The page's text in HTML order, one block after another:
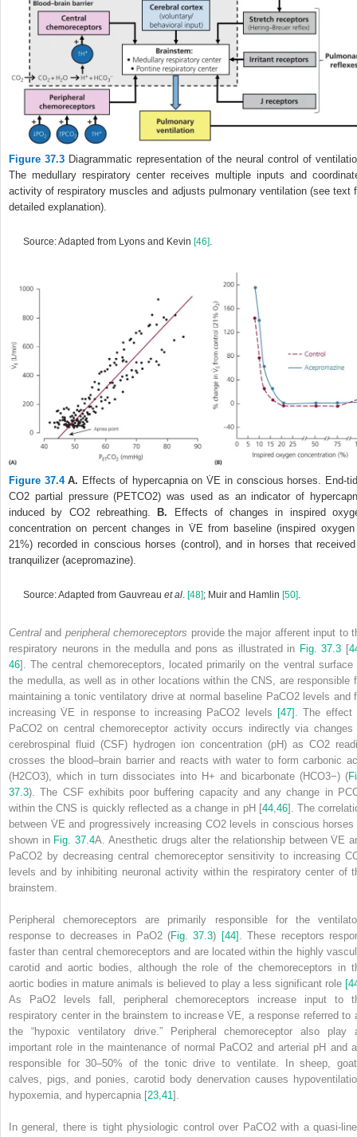
Figure 37.3Diagrammatic representation of the neural control of
The medullary respiratory center receives multiple inputs and
activity of respiratory muscles and adjusts pulmonary ventilation (see text
detailed explanation).
Source: Adapted from Lyons and Kevin [46]
Figure 37.4 A. Effects of hypercapnia on V̇E in conscious horses.
CO2 partial pressure (P ETCO2) was used as an indicator of
induced by CO2rebreathing. B. Effects of changes in inspired
concentration on percent changes in V̇E from baseline (inspired
21%) recorded in conscious horses (control), and in horses that
tranquilizer (acepromazine).
Source: Adapted from Gauvreau et al. [48]; Muir and Hamlin [50]
Central and peripheral chemoreceptors provide the major afferent input to
respiratory neurons in the medulla and pons as illustrated in Fig. 37.3 [
46]. The central chemoreceptors, located primarily on the ventral surface
the medulla, as well as in other locations within the CNS, are responsible
maintaining a tonic ventilatory drive at normal baseline PaCO2levels and
increasing V̇E in response to increasing PaCO2 levels [47] . The effect
PaCO2 on central chemoreceptor activity occurs indirectly via changes
cerebrospinal fluid (CSF) hydrogen ion concentration (pH) as CO2
crosses the blood–brain barrier and reacts with water to form carbonic
(H2CO3), which in turn dissociates into H+ and bicarbonate (HCO3−) (
37.3). The CSF exhibits poor buffering capacity and any change in
within the CNS is quickly reflected as a change in pH [44,46]. The
between V̇E and progressively increasing CO2levels in conscious horses
shown in Fig. 37.4A. Anesthetic drugs alter the relationship between V̇E
PaCO2 by decreasing central chemoreceptor sensitivity to increasing
levels and by inhibiting neuronal activity within the respiratory center of
brainstem.
Peripheral chemoreceptors are primarily responsible for the
response to decreases in PaO2(Fig. 37.3) [44] . These receptors
faster than central chemoreceptors and are located within the highly
carotid and aortic bodies, although the role of the chemoreceptors in
aortic bodies in mature animals is believed to play a less significant role
As PaO2levels fall, peripheral chemoreceptors increase input to
respiratory center in the brainstem to increase V̇E, a response referred to
the “hypoxic ventilatory drive.” Peripheral chemoreceptor also play
important role in the maintenance of normal PaCO2 and arterial pH and
responsible for 30–50% of the tonic drive to ventilate. Insheep,
calves, pigs, and ponies, carotid body denervation causes
hypoxemia, and hypercapnia [23,41].
In general, there is tight physiologic control over PaCO2with a